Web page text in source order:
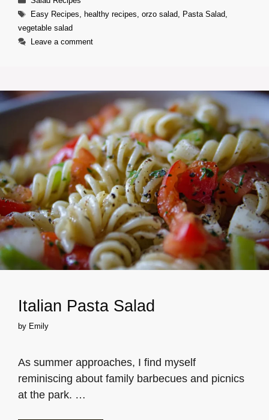
Tags
Easy Recipes, healthy recipes, orzo salad, Pasta Salad,
vegetable salad
Leave a comment
Italian Pasta Salad
by Emily
As summer approaches, I find myself
reminiscing about family barbecues and picnics
at the park. …